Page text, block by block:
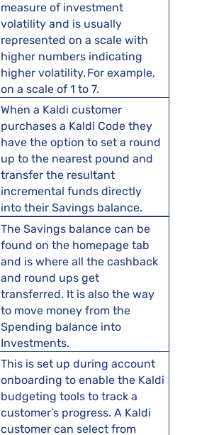
measure of investment
volatility and is usually
represented on a scale with
higher numbers indicating
higher volatility. For example,
on a scale of 1 to 7.
When a Kaldi customer
purchases a Kaldi Code they
have the option to set a round
up to the nearest pound and
transfer the resultant
incremental funds directly
into their Savings balance.
The Savings balance can be
found on the homepage tab
and is where all the cashback
and round ups get
transferred. It is also the way
to move money from the
Spending balance into
Investments.
This is set up during account
onboarding to enable the Kaldi
budgeting tools to track a
customer’s progress. A Kaldi
customer can select from